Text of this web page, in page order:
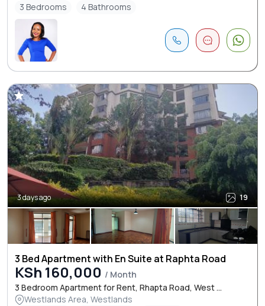
3 Bedrooms
4 Bathrooms
3 days ago 19
3 Bed Apartment with En Suite at Raphta Road
KSh 160,000 / Month
3 Bedroom Apartment for Rent, Rhapta Road, West ...
Westlands Area, Westlands